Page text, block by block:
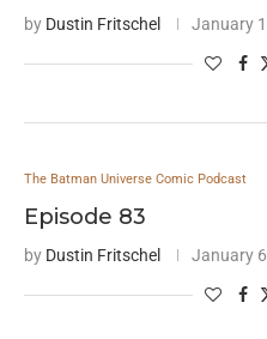
by Dustin Fritschel January
The Batman Universe Comic Podcast
Episode 83
by Dustin Fritschel January